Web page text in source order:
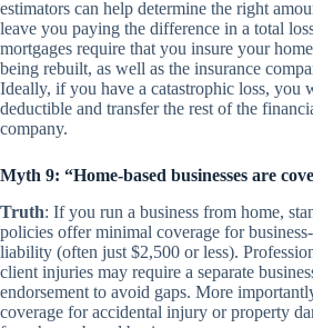
estimators can help determine the right
leave you paying the difference in a total
mortgages require that you insure your
being rebuilt, as well as the insurance
Ideally, if you have a catastrophic loss, you
deductible and transfer the rest of the
company.
Myth 9: “Home-based businesses are
Truth: If you run a business from home,
policies offer minimal coverage for
liability (often just $2,500 or less).
client injuries may require a separate
endorsement to avoid gaps. More
coverage for accidental injury or property